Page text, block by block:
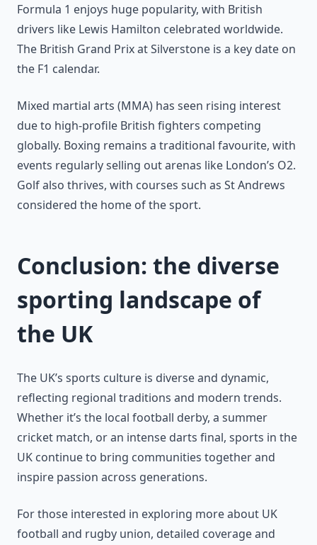
Formula 1 enjoys huge popularity, with British
drivers like Lewis Hamilton celebrated worldwide.
The British Grand Prix at Silverstone is a key date on
the F1 calendar.
Mixed martial arts (MMA) has seen rising interest
due to high-profile British fighters competing
globally. Boxing remains a traditional favourite, with
events regularly selling out arenas like London’s O2.
Golf also thrives, with courses such as St Andrews
considered the home of the sport.
Conclusion: the diverse
sporting landscape of
the UK
The UK’s sports culture is diverse and dynamic,
reflecting regional traditions and modern trends.
Whether it’s the local football derby, a summer
cricket match, or an intense darts final, sports in the
UK continue to bring communities together and
inspire passion across generations.
For those interested in exploring more about UK
football and rugby union, detailed coverage and